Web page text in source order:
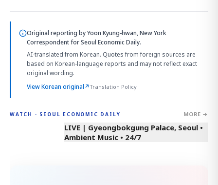
Original reporting byYoon Kyung-hwan, New York
Correspondentfor Seoul Economic Daily.
AI-translated from Korean. Quotes from foreign sources are
based on Korean-language reports and may not reflect exact
original wording.
View Korean original↗Translation Policy
WATCH · SEOUL ECONOMIC DAILY MORE →
LIVE | Gyeongbokgung Palace, Seoul •
Ambient Music • 24/7